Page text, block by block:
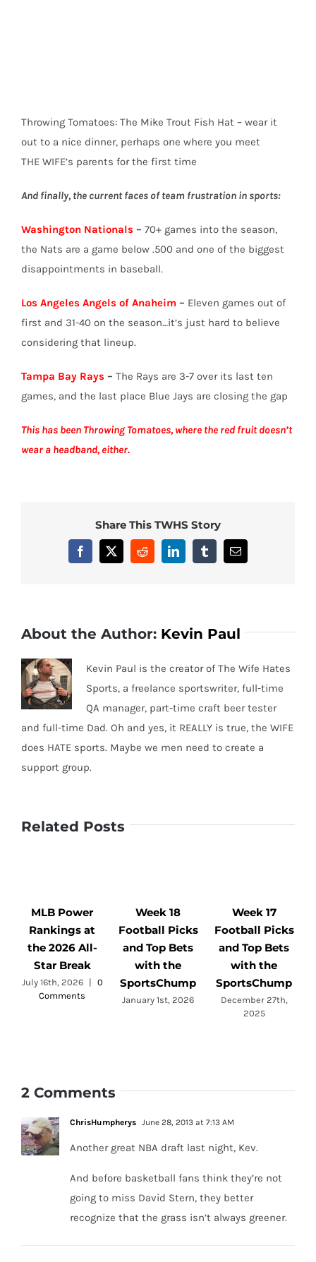
Throwing Tomatoes: The Mike Trout Fish Hat – wear it
out to a nice dinner, perhaps one where you meet
THE WIFE’s parents for the first time
And finally, the current faces of team frustration in sports:
Washington Nationals – 70+ games into the season,
the Nats are a game below .500 and one of the biggest
disappointments in baseball.
Los Angeles Angels of Anaheim – Eleven games out of
first and 31-40 on the season…it’s just hard to believe
considering that lineup.
Tampa Bay Rays – The Rays are 3-7 over its last ten
games, and the last place Blue Jays are closing the gap
This has been Throwing Tomatoes, where the red fruit doesn’t
wear a headband, either.
Share This TWHS Story
Facebook
X RedditLinkedInTumblrEmail
About the Author: Kevin Paul
Kevin Paul is the creator of The Wife Hates
Sports, a freelance sportswriter, full-time
QA manager, part-time craft beer tester
and full-time Dad. Oh and yes, it REALLY is true, the WIFE
does HATE sports. Maybe we men need to create a
support group.
Related Posts
MLB Power
Rankings at
the 2026 All-
Star Break
July 16th, 2026 | 0
Comments
Week 18
Football Picks
and Top Bets
with the
SportsChump
January 1st, 2026
Week 17
Football Picks
and Top Bets
with the
SportsChump
December 27th,
2025
2 Comments
ChrisHumpherys June 28, 2013 at 7:13 AM
Another great NBA draft last night, Kev.
And before basketball fans think they’re not
going to miss David Stern, they better
recognize that the grass isn’t always greener.